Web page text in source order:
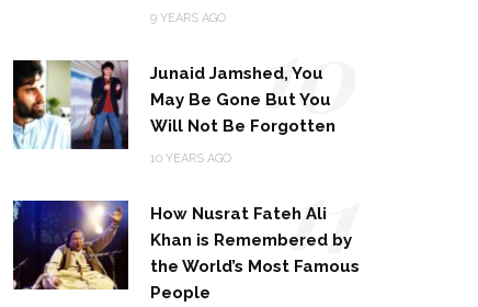
9 YEARS AGO
Junaid Jamshed, You
May Be Gone But You
Will Not Be Forgotten
10 YEARS AGO
10
How Nusrat Fateh Ali
Khan is Remembered by
the World’s Most Famous
People
11